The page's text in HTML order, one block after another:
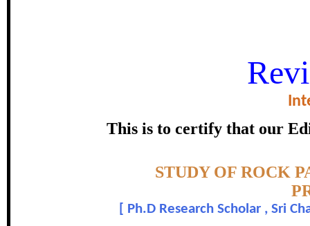
This is to certify that our
STUDY OF ROCK
Ph.D Research Scholar , Sri
SPECIAL REFERENCE TO
certificate of
Ramesh P.